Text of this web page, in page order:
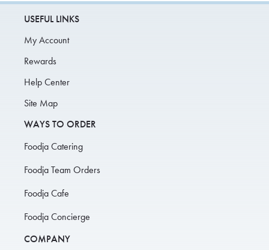
USEFUL LINKS
My Account
Rewards
Help Center
Site Map
WAYS TO ORDER
Foodja Catering
Foodja Team Orders
Foodja Cafe
Foodja Concierge
COMPANY